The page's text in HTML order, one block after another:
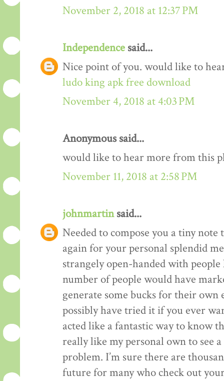
November 2, 2018 at 12:37 PM
Independence said...
Nice point of you. would like to
ludo king apk free download
November 4, 2018 at 4:03 PM
Anonymous said...
would like to hear more from this
November 11, 2018 at 2:58 PM
johnmartinsaid...
Needed to compose you a tiny
again for your personal splendid
strangely open-handed with
number of people would have
generate some bucks for their
possibly have tried it if you ever
acted like a fantastic way to know
really like my personal own to see
problem. I’m sure there are
future for many who check out